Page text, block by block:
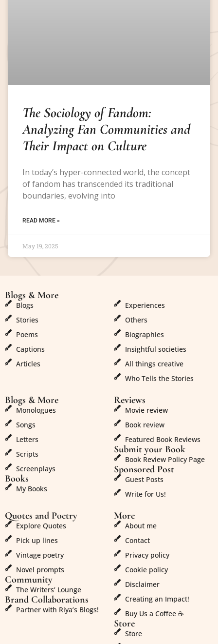
The Sociology of Fandom:
Analyzing Fan Communities and
Their Impact on Culture
In today’s hyper-connected world, the concept
of fandom has transcended its traditional
boundaries, evolving into
READ MORE »
May 19, 2025
Blogs & More
Blogs
Stories
Poems
Captions
Articles
Experiences
Others
Biographies
Insightful societies
All things creative
Who Tells the Stories
Blogs & More
Monologues
Songs
Letters
Scripts
Screenplays
Books
My Books
Reviews
Movie review
Book review
Featured Book Reviews
Submit your Book
Book Review Policy Page
Sponsored Post
Guest Posts
Write for Us!
Quotes and Poetry
Explore Quotes
Pick up lines
Vintage poetry
Novel prompts
Community
The Writers’ Lounge
Brand Collaborations
Partner with Riya’s Blogs!
More
About me
Contact
Privacy policy
Cookie policy
Disclaimer
Creating an Impact!
Buy Us a Coffee ☕
Store
Store